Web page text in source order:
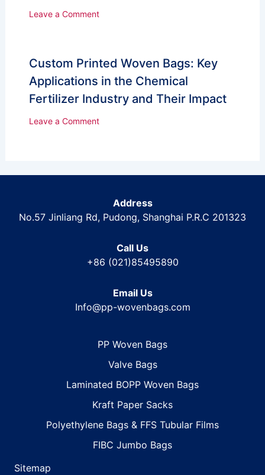
Leave a Comment
Custom Printed Woven Bags: Key
Applications in the Chemical
Fertilizer Industry and Their Impact
Leave a Comment
Address
No.57 Jinliang Rd, Pudong, Shanghai P.R.C 201323
Call Us
+86 (021)85495890
Email Us
Info@pp-wovenbags.com
PP Woven Bags
Valve Bags
Laminated BOPP Woven Bags
Kraft Paper Sacks
Polyethylene Bags & FFS Tubular Films
FIBC Jumbo Bags
Sitemap